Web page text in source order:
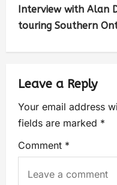
Interview with Alan
touring Southern
Leave a Reply
Your email address
fields are marked *
Comment *